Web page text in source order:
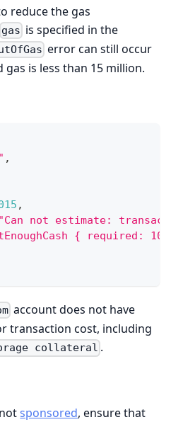
reduce the gas
gas is specified in the
error can still occur
is less than 15 million.
,
,
"Can not estimate:
{ required:
account does not have
transaction cost, including
collateral .
sponsored, ensure that